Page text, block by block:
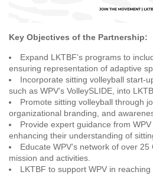
Key Objectives of the Partnership:
Expand LKTBF’s programs to
ensuring representation of adaptive
Incorporate sitting volleyball start-
such as WPV’s VolleySLIDE, into
Promote sitting volleyball through
organizational branding, and
Provide expert guidance from
enhancing their understanding of
Educate WPV’s network of over
mission and activities.
LKTBF to support WPV in